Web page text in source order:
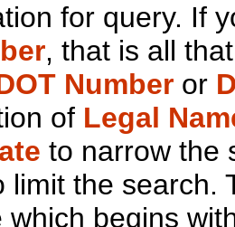
for query. If
, that is all
Number or
of Legal
to narrow the
limit the search.
which begins